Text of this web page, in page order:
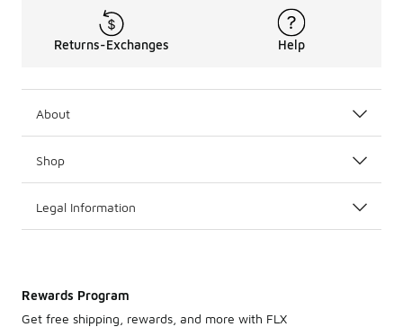
Returns-Exchanges Help
About
Shop
Legal Information
Rewards Program
Get free shipping, rewards, and more with FLX